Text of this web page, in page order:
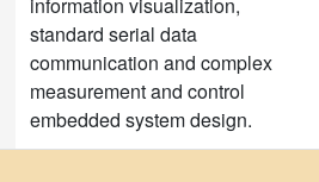
standard serial data
communication and complex
measurement and control
embedded system design.